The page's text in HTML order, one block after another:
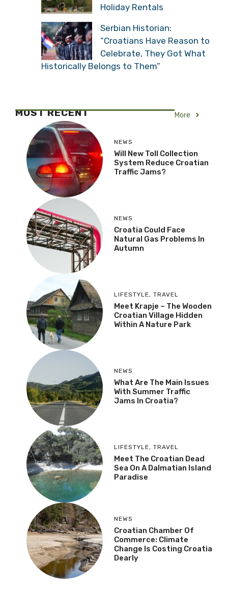
Holiday Rentals
Serbian Historian:
“Croatians Have Reason to
Celebrate, They Got What
Historically Belongs to Them”
MOST RECENT More
NEWS
Will New Toll Collection
System Reduce Croatian
Traffic Jams?
NEWS
Croatia Could Face
Natural Gas Problems In
Autumn
LIFESTYLE, TRAVEL
Meet Krapje – The Wooden
Croatian Village Hidden
Within A Nature Park
NEWS
What Are The Main Issues
With Summer Traffic
Jams In Croatia?
LIFESTYLE, TRAVEL
Meet The Croatian Dead
Sea On A Dalmatian Island
Paradise
NEWS
Croatian Chamber Of
Commerce: Climate
Change Is Costing Croatia
Dearly